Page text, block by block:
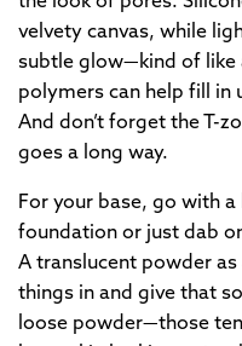
velvety canvas, while
subtle glow—kind of like
polymers can help fill in
And don’t forget the T-
goes a long way.
For your base, go with
foundation or just dab
A translucent powder
things in and give that
loose powder—those